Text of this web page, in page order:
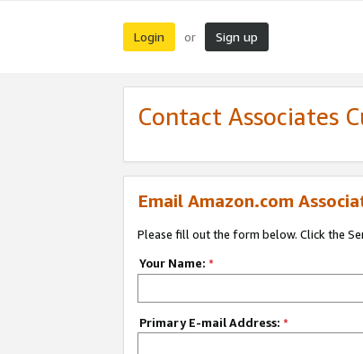
Login or Sign up
Contact Associates
Email Amazon.com
Please fill out the form below. Click the
Your Name: *
Primary E-mail Address: *